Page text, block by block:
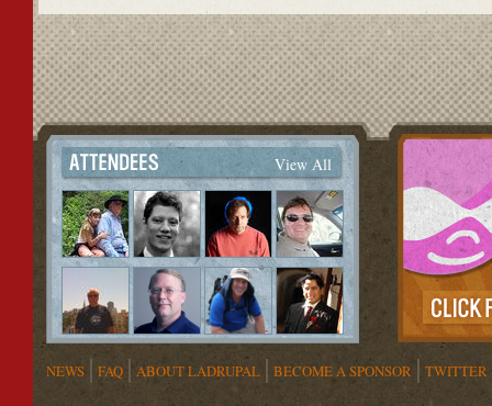
View All
NEWS FAQ ABOUT LADRUPAL BECOME A SPONSOR TWITTER